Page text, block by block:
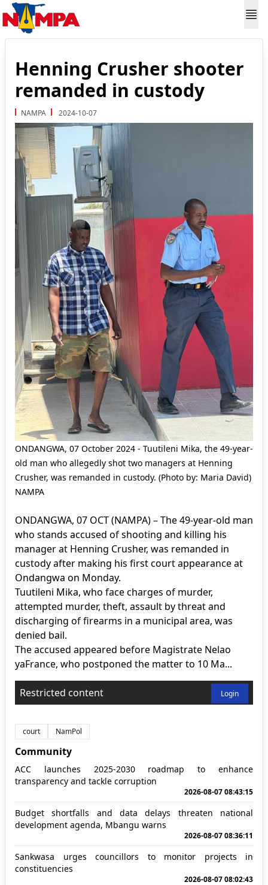
Henning Crusher shooter
remanded in custody
NAMPA 2024-10-07
ONDANGWA, 07 October 2024 - Tuutileni Mika, the 49-year-
old man who allegedly shot two managers at Henning
Crusher, was remanded in custody. (Photo by: Maria David)
NAMPA
ONDANGWA, 07 OCT (NAMPA) – The 49-year-old man
who stands accused of shooting and killing his
manager at Henning Crusher, was remanded in
custody after making his first court appearance at
Ondangwa on Monday.
Tuutileni Mika, who face charges of murder,
attempted murder, theft, assault by threat and
discharging of firearms in a municipal area, was
denied bail.
The accused appeared before Magistrate Nelao
yaFrance, who postponed the matter to 10 Ma...
Restricted content Login
court NamPol
Community
ACC launches 2025-2030 roadmap to enhance
transparency and tackle corruption
2026-08-07 08:43:15
Budget shortfalls and data delays threaten national
development agenda, Mbangu warns
2026-08-07 08:36:11
Sankwasa urges councillors to monitor projects in
constituencies
2026-08-07 08:02:43